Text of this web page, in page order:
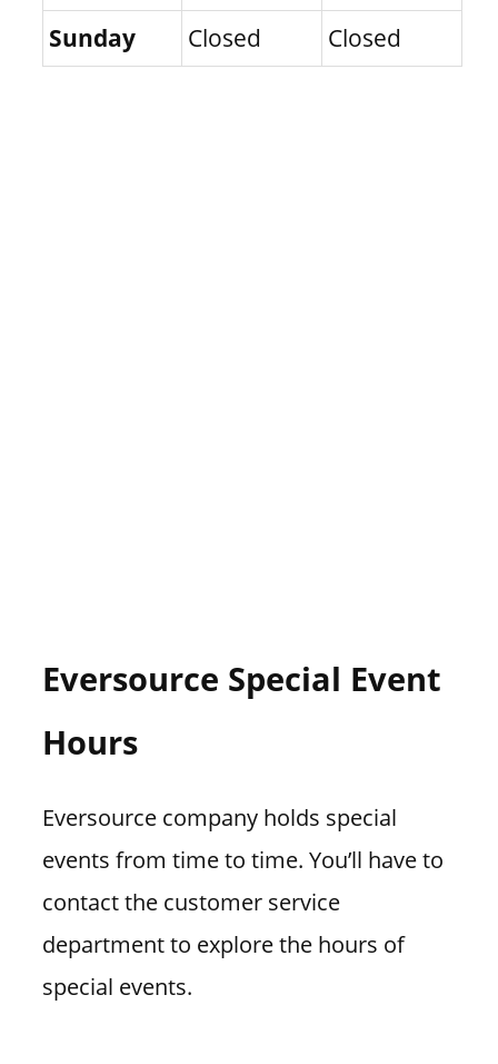
Sunday
Closed Closed
Eversource Special Event
Hours
Eversource company holds special
events from time to time. You’ll have to
contact the customer service
department to explore the hours of
special events.